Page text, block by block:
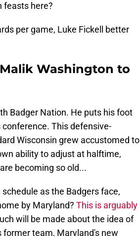
feasts here?
per game, Luke Fickell better
Washington to
Badger Nation. He puts his foot
This defensive-
Wisconsin grew accustomed to
ability to adjust at halftime,
becoming so old...
as the Badgers face,
by Maryland? This is arguably
will be made about the idea of
former team, Maryland's new